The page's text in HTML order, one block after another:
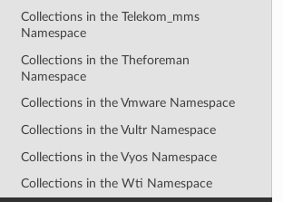
Collections in the Telekom_mms
Namespace
Collections in the Theforeman
Namespace
Collections in the Vmware Namespace
Collections in the Vultr Namespace
Collections in the Vyos Namespace
Collections in the Wti Namespace